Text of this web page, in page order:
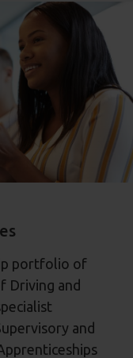
portfolio of
Driving and
and